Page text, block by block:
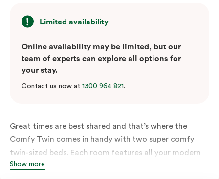
Limited availability
Online availability may be limited, but our
team of experts can explore all options for
your stay.
Contact us now at 1300 964 821.
Great times are best shared and that’s where the
Comfy Twin comes in handy with two super comfy
twin-sized beds. Each room features all your modern
essentials: A Smart LED TV with Netflix, bar fridge, in-
Show more